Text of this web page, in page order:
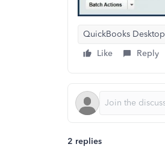
QuickBooks Desktop
Like
Reply
2 replies